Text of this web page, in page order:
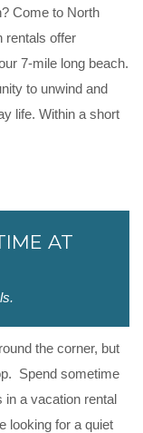
Come to North
rentals offer
7-mile long beach.
to unwind and
life. Within a short
AT
.
the corner, but
Spend sometime
a vacation rental
looking for a quiet